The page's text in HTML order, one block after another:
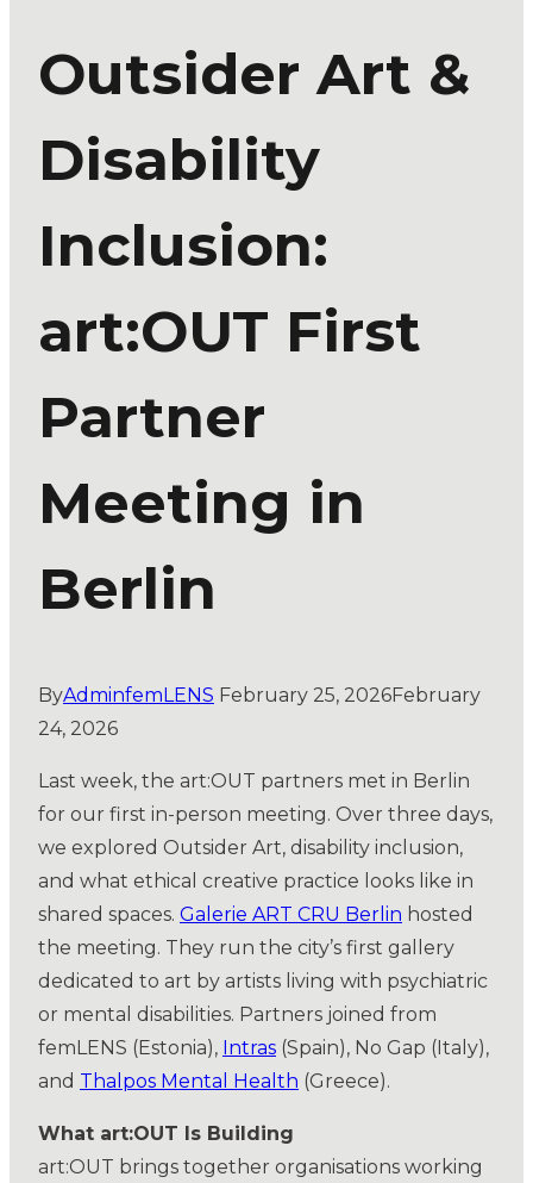
Outsider Art &
Disability
Inclusion:
art:OUT First
Partner
Meeting in
Berlin
ByAdminfemLENS February 25, 2026February
24, 2026
Last week, the art:OUT partners met in Berlin
for our first in-person meeting. Over three days,
we explored Outsider Art, disability inclusion,
and what ethical creative practice looks like in
shared spaces. Galerie ART CRU Berlin hosted
the meeting. They run the city’s first gallery
dedicated to art by artists living with psychiatric
or mental disabilities. Partners joined from
femLENS (Estonia), Intras (Spain), No Gap (Italy),
and Thalpos Mental Health (Greece).
What art:OUT Is Building
art:OUT brings together organisations working